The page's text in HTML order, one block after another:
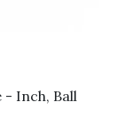
- Inch, Ball